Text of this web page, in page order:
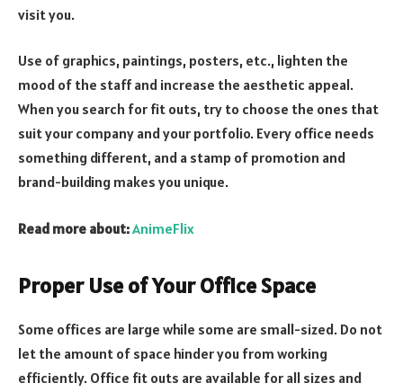
visit you.
Use of graphics, paintings, posters, etc., lighten the
mood of the staff and increase the aesthetic appeal.
When you search for fit outs, try to choose the ones that
suit your company and your portfolio. Every office needs
something different, and a stamp of promotion and
brand-building makes you unique.
Read more about:AnimeFlix
Proper Use of Your Office Space
Some offices are large while some are small-sized. Do not
let the amount of space hinder you from working
efficiently. Office fit outs are available for all sizes and